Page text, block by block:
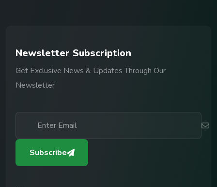
Newsletter Subscription
Get Exclusive News & Updates Through Our
Newsletter
Subscribe